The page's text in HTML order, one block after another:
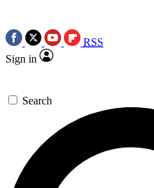
RSS
Sign in
Search